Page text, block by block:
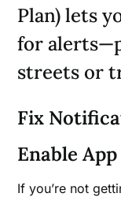
Plan) lets
for
streets or
Fix
Enable
If you’re not